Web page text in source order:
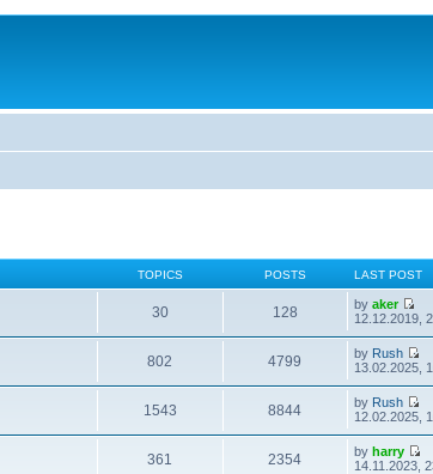
TOPICS POSTS LAST POST
30 128 byaker
12.12.2019,
802 4799 by Rush
13.02.2025,
1543 8844 by Rush
12.02.2025,
361 2354 byharry
14.11.2023,